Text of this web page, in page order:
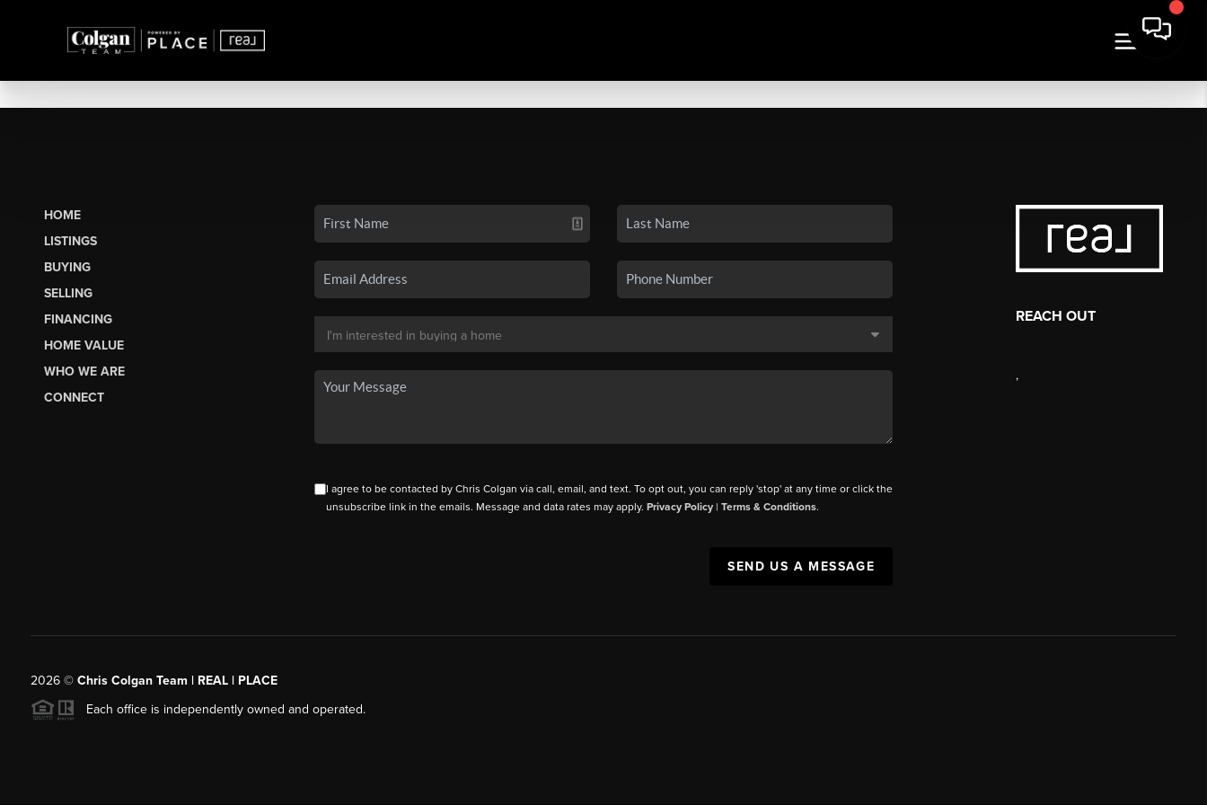
HOME
LISTINGS
BUYING
SELLING
FINANCING
HOME VALUE
WHO WE ARE
CONNECT
I agree to be contacted by Chris Colgan via call, email, and text. To opt out, you can reply 'stop' at any time or click the
unsubscribe link in the emails. Message and data rates may apply. Privacy Policy| Terms & Conditions.
SEND US A MESSAGE
REACH OUT
,
2026© Chris Colgan Team | REAL | PLACE
Each office is independently owned and operated.